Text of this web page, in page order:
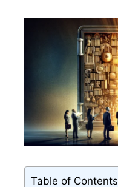
Table of Contents